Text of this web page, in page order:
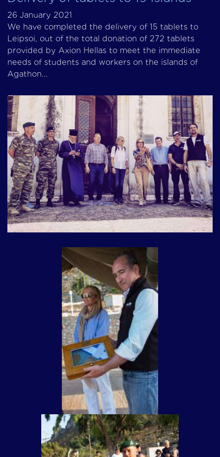
26 January 2021
We have completed the delivery of 15 tablets to
Leipsoi, out of the total donation of 272 tablets
provided by Axion Hellas to meet the immediate
needs of students and workers on the islands of
Agathon...